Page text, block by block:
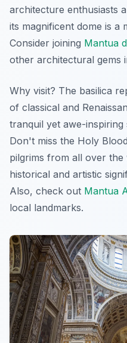
architecture enthusiasts
its magnificent dome is a
Consider joining Mantua
other architectural gems
Why visit? The basilica
of classical and
tranquil yet awe-
Don't miss the Holy
pilgrims from all over
historical and artistic
Also, check out Mantua
local landmarks.